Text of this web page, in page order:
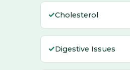
✓Cholesterol
✓Digestive Issues